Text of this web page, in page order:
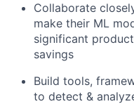
Collaborate
make their ML
significant
savings
Build tools,
to detect &